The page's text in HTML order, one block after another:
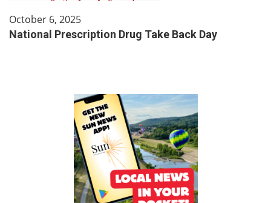
October 6, 2025
National Prescription Drug Take Back Day